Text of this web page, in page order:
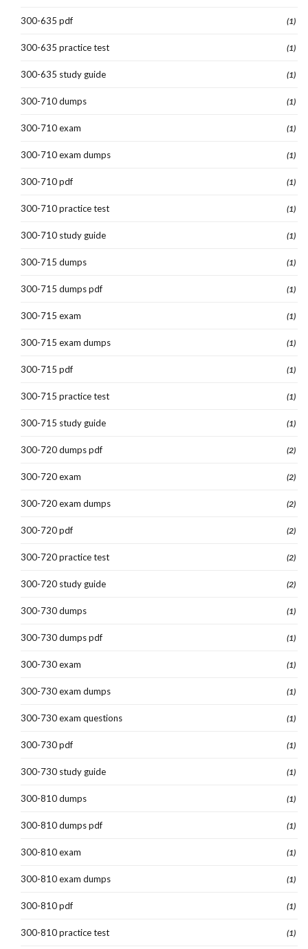
300-635 pdf (1)
300-635 practice test (1)
300-635 study guide (1)
300-710 dumps (1)
300-710 exam (1)
300-710 exam dumps (1)
300-710 pdf (1)
300-710 practice test (1)
300-710 study guide (1)
300-715 dumps (1)
300-715 dumps pdf (1)
300-715 exam (1)
300-715 exam dumps (1)
300-715 pdf (1)
300-715 practice test (1)
300-715 study guide (1)
300-720 dumps pdf (2)
300-720 exam (2)
300-720 exam dumps (2)
300-720 pdf (2)
300-720 practice test (2)
300-720 study guide (2)
300-730 dumps (1)
300-730 dumps pdf (1)
300-730 exam (1)
300-730 exam dumps (1)
300-730 exam questions (1)
300-730 pdf (1)
300-730 study guide (1)
300-810 dumps (1)
300-810 dumps pdf (1)
300-810 exam (1)
300-810 exam dumps (1)
300-810 pdf (1)
300-810 practice test (1)